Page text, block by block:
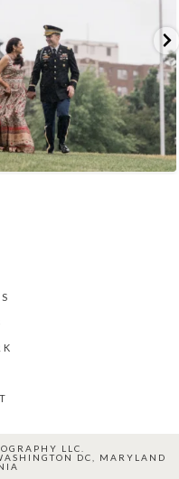
LLC.
DC, MARYLAND